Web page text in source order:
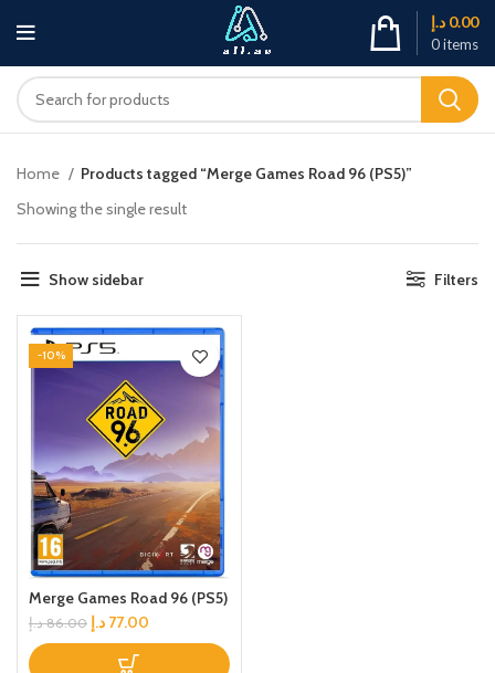
0items
0.00 د.إ
Home
Products tagged “Merge Games Road 96 (PS5)”
Showing the single result
Show sidebar Filters
-10%
Merge Games Road 96 (PS5)
86.00 د.إ 77.00 د.إ